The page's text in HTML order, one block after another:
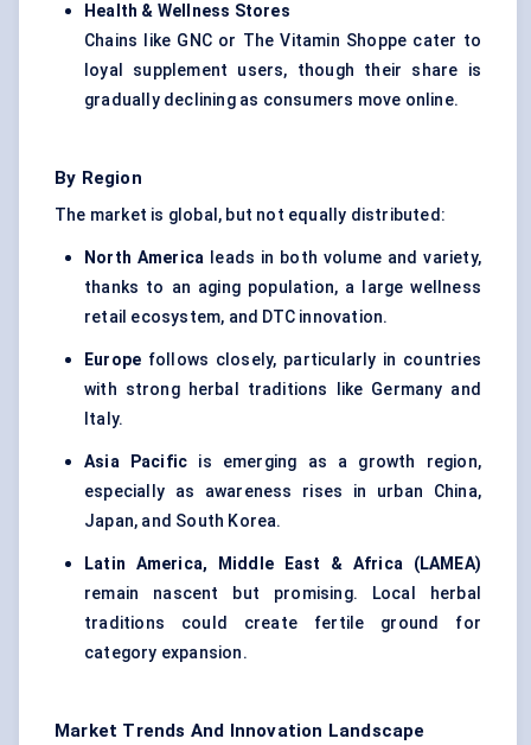
Health & Wellness Stores
Chains like GNC or The Vitamin Shoppe cater to
loyal supplement users, though their share is
gradually declining as consumers move online.
By Region
The market is global, but not equally distributed:
North America leads in both volume and variety,
thanks to an aging population, a large wellness
retail ecosystem, and DTC innovation.
Europe follows closely, particularly in countries
with strong herbal traditions like Germany and
Italy.
Asia Pacific is emerging as a growth region,
especially as awareness rises in urban China,
Japan, and South Korea.
Latin America, Middle East & Africa (LAMEA)
remain nascent but promising. Local herbal
traditions could create fertile ground for
category expansion.
Market Trends And Innovation Landscape